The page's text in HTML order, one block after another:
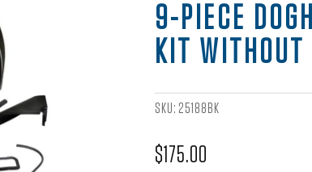
9-PIECE
KIT
SKU: 25188BK
$175.00